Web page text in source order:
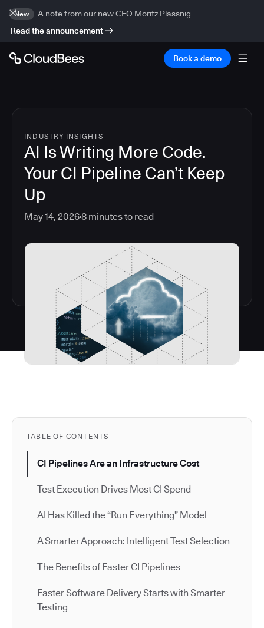
New
A note from our new CEO Moritz Plassnig
Read the announcement
Book a demo
INDUSTRY INSIGHTS
AI Is Writing More Code.
Your CI Pipeline Can’t Keep
Up
May 14, 20268 minutes to read
TABLE OF CONTENTS
CI Pipelines Are an Infrastructure Cost
Test Execution Drives Most CI Spend
AI Has Killed the “Run Everything” Model
A Smarter Approach: Intelligent Test Selection
The Benefits of Faster CI Pipelines
Faster Software Delivery Starts with Smarter
Testing